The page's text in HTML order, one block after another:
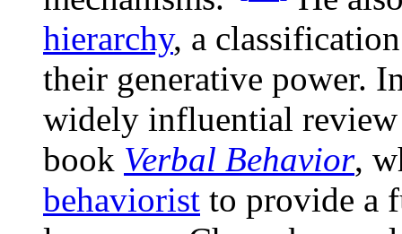
hierarchy, a
their generative power.
widely influential
book Verbal Behavior,
behaviorist to provide a